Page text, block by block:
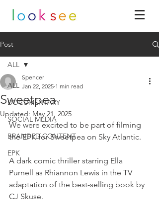
Post
ALL
DOCUMENTARY
SOCIAL MEDIA
BRANDED CONTENT
EPK
ALL
Sweetpea
Spencer
Jan 22, 2025 1 min read
Updated: May 21, 2025
We were excited to be part of filming
the EPK for Sweetpea on Sky Atlantic.
A dark comic thriller starring Ella
Purnell as Rhiannon Lewis in the TV
adaptation of the best-selling book by
CJ Skuse.